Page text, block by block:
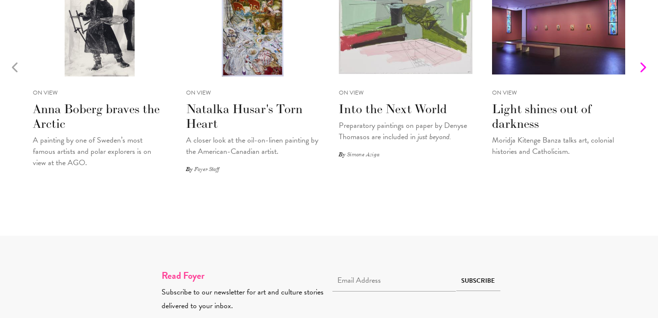
ON VIEW
Anna Boberg braves the
Arctic
A painting byone of Sweden’s most
famous artists and polar explorers is on
view at the AGO.
ON VIEW
Natalka Husar's Torn
Heart
A closer look at the oil-on-linen painting by
the American-Canadian artist.
ByFoyer Staff
ON VIEW
Into the Next World
Preparatory paintings on paper by Denyse
Thomasos are included injust beyond.
BySimone Aziga
ON VIEW
Light shines out of
darkness
Moridja Kitenge Banza talks art, colonial
histories and Catholicism.
Read Foyer
Subscribe to our newsletter for art and culture stories
delivered to your inbox.
SUBSCRIBE